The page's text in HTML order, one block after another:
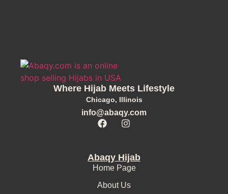
Where Hijab Meets Lifestyle
Chicago, Illinois
info@abaqy.com
Abaqy Hijab
Home Page
About Us